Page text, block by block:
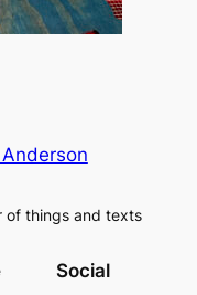
of things and texts
Social